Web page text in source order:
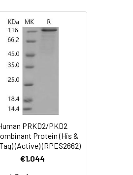
with the
can be
PRKD2/PKD2
Protein (His &
(Active) (RPES2662)
€1,044